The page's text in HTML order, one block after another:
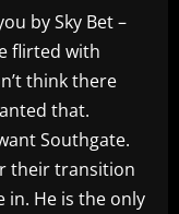
by Sky Bet –
flirted with
think there
that.
Southgate.
their transition
in. He is the only